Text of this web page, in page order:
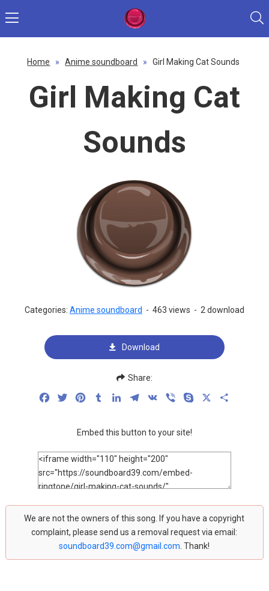
Home » Anime soundboard » Girl Making Cat Sounds
Girl Making Cat
Sounds
Categories: Anime soundboard - 463 views - 2 download
Download
Share:
FacebookTwitterPinterestTumblrLinkedInTelegram
VK Viber Skype
Embed this button to your site!
We are not the owners of this song. If you have a copyright
complaint, please send us a removal request via email:
soundboard39.com@gmail.com . Thank!